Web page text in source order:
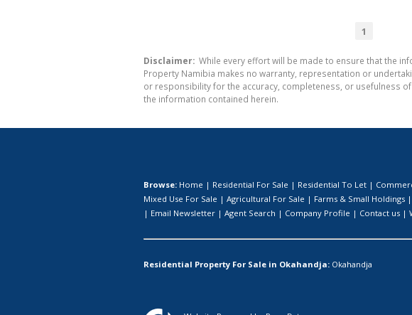
1
Disclaimer: While every effort will be made to ensure that the
Property Namibia makes no warranty, representation or
or responsibility for the accuracy, completeness, or usefulness
the information contained herein.
Browse: Home | Residential For Sale | Residential To Let |
Mixed Use For Sale | Agricultural For Sale | Farms & Small Holdings |
| Email Newsletter | Agent Search | Company Profile | Contact us |
Residential Property For Sale in Okahandja: Okahandja